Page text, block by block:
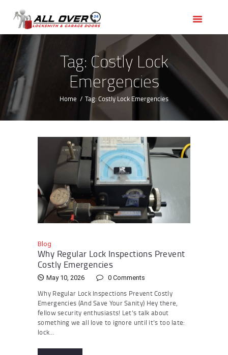
Tag: Costly Lock
Emergencies
Home Tag: Costly Lock Emergencies
OUR SERVICES
SERVICE AREAS
ABOUT US
REVIEWS
Blog
Why Regular Lock Inspections Prevent
Costly Emergencies
May 10, 2026 0 Comments
Why Regular Lock Inspections Prevent Costly
Emergencies (And Save Your Sanity) Hey there,
fellow security enthusiasts! Let’s talk about
something we all love to ignore until it’s too late:
lock…